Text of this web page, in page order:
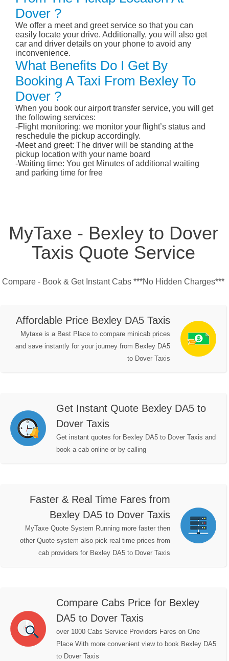
Dover ?
We offer a meet and greet service so that you can
easily locate your drive. Additionally, you will also get
car and driver details on your phone to avoid any
inconvenience.
What Benefits Do I Get By
Booking A Taxi From Bexley To
Dover ?
When you book our airport transfer service, you will get
the following services:
-Flight monitoring: we monitor your flight’s status and
reschedule the pickup accordingly.
-Meet and greet: The driver will be standing at the
pickup location with your name board
-Waiting time: You get Minutes of additional waiting
and parking time for free
MyTaxe - Bexley to Dover
Taxis Quote Service
Compare - Book & Get Instant Cabs ***No Hidden Charges***
Affordable Price Bexley DA5 Taxis
Mytaxe is a Best Place to compare minicab prices
and save instantly for your journey from Bexley DA5
to Dover Taxis
Get Instant Quote Bexley DA5 to
Dover Taxis
Get instant quotes for Bexley DA5 to Dover Taxis and
book a cab online or by calling
Faster & Real Time Fares from
Bexley DA5 to Dover Taxis
MyTaxe Quote System Running more faster then
other Quote system also pick real time prices from
cab providers for Bexley DA5 to Dover Taxis
Compare Cabs Price for Bexley
DA5 to Dover Taxis
over 1000 Cabs Service Providers Fares on One
Place With more convenient view to book Bexley DA5
to Dover Taxis